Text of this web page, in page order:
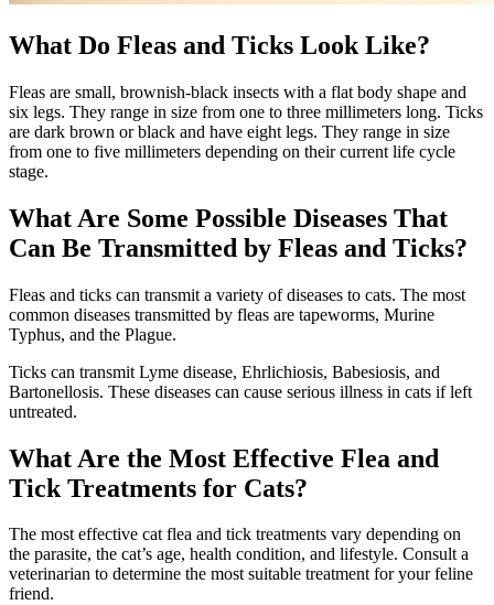
What Do Fleas and Ticks Look Like?
Fleas are small, brownish-black insects with a flat body shape and
six legs. They range in size from one to three millimeters long. Ticks
are dark brown or black and have eight legs. They range in size
from one to five millimeters depending on their current life cycle
stage.
What Are Some Possible Diseases That
Can Be Transmitted by Fleas and Ticks?
Fleas and ticks can transmit a variety of diseases to cats. The most
common diseases transmitted by fleas are tapeworms, Murine
Typhus, and the Plague.
Ticks can transmit Lyme disease, Ehrlichiosis, Babesiosis, and
Bartonellosis. These diseases can cause serious illness in cats if left
untreated.
What Are the Most Effective Flea and
Tick Treatments for Cats?
The most effective cat flea and tick treatments vary depending on
the parasite, the cat’s age, health condition, and lifestyle. Consult a
veterinarian to determine the most suitable treatment for your feline
friend.